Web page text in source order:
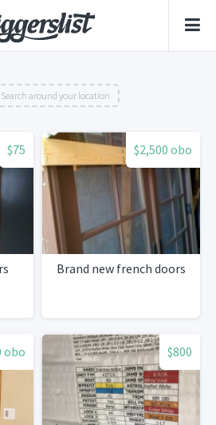
Search around your location
$75 $2,500 obo
Brand new french doors
obo $800